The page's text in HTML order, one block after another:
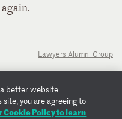
Lawyers Alumni Group
better website
you are agreeing to
Cookie Policy to learn